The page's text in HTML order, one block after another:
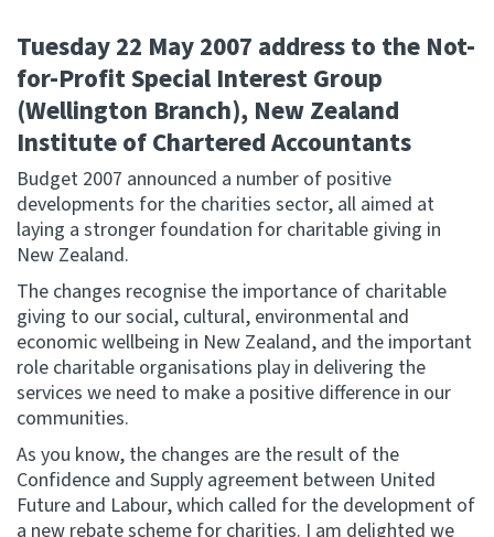
IR main site
IR Tax Technical
Contact us
Website feedback
Tuesday 22 May 2007 address to the Not-
for-Profit Special Interest Group
(Wellington Branch), New Zealand
Institute of Chartered Accountants
Budget 2007 announced a number of positive
developments for the charities sector, all aimed at
laying a stronger foundation for charitable giving in
New Zealand.
The changes recognise the importance of charitable
giving to our social, cultural, environmental and
economic wellbeing in New Zealand, and the important
role charitable organisations play in delivering the
services we need to make a positive difference in our
communities.
As you know, the changes are the result of the
Confidence and Supply agreement between United
Future and Labour, which called for the development of
a new rebate scheme for charities. I am delighted we